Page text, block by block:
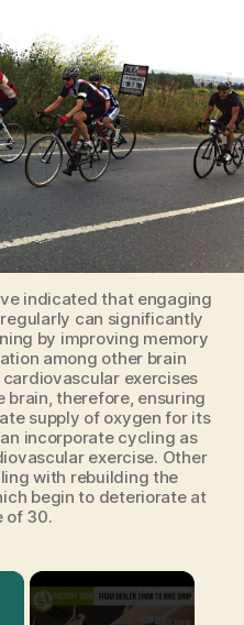
Your
Bike
indicated that engaging
can significantly
by improving memory
among other brain
exercises
brain, therefore, ensuring
supply of oxygen for its
incorporate cycling as
exercise. Other
with rebuilding the
begin to deteriorate at
of 30.
×